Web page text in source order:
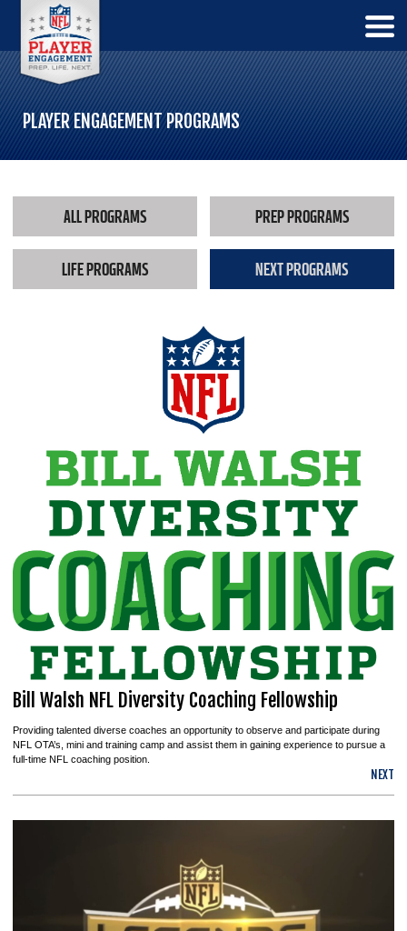
PLAYER ENGAGEMENT PROGRAMS
ALL PROGRAMS PREP PROGRAMS
LIFE PROGRAMS NEXT PROGRAMS
Bill Walsh NFL Diversity Coaching Fellowship
Providing talented diverse coaches an opportunity to observe and participate during
NFL OTA’s, mini and training camp and assist them in gaining experience to pursue a
full-time NFL coaching position.
NEXT